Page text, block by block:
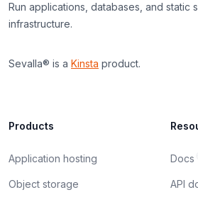
Run applications, databases, and static
infrastructure.
Sevalla® is a Kinsta product.
Products
Application hosting
Object storage
Docs
API